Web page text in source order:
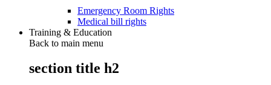
Emergency Room Rights
Medical bill rights
Training & Education
Back to main menu
section title h2